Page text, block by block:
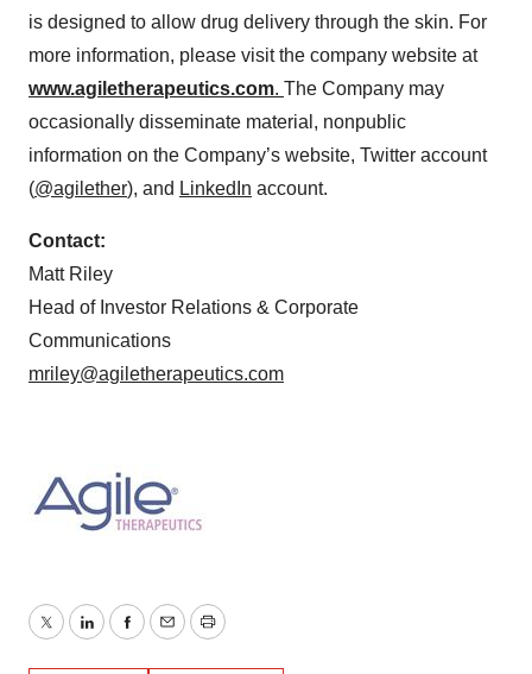
is designed to allow drug delivery through the skin. For
more information, please visit the company website at
www.agiletherapeutics.com. The Company may
occasionally disseminate material, nonpublic
information on the Company’s website, Twitter account
(@agilether), and LinkedIn account.
Contact:
Matt Riley
Head of Investor Relations & Corporate
Communications
mriley@agiletherapeutics.com
TwitterLinkedInFacebook
EmailPrint